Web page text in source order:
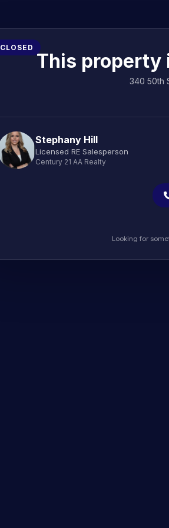
CLOSED
This property
340 50th
Stephany Hill
Licensed RE Salesperson
Century 21 AA Realty
Looking for